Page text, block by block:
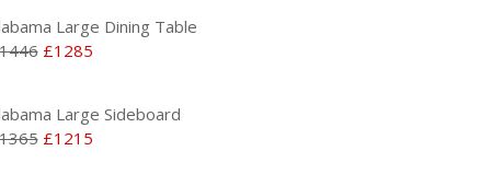
Large Dining Table
£1285
Large Sideboard
£1215